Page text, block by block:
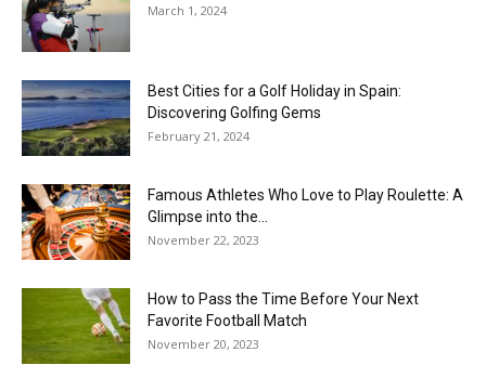
March 1, 2024
Best Cities for a Golf Holiday in Spain:
Discovering Golfing Gems
February 21, 2024
Famous Athletes Who Love to Play Roulette: A
Glimpse into the...
November 22, 2023
How to Pass the Time Before Your Next
Favorite Football Match
November 20, 2023